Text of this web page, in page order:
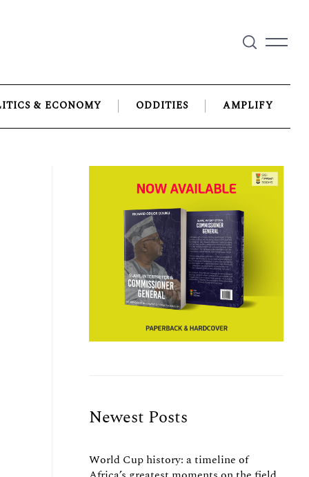
& ECONOMY ODDITIES AMPLIFY
Newest Posts
World Cup history: a timeline of